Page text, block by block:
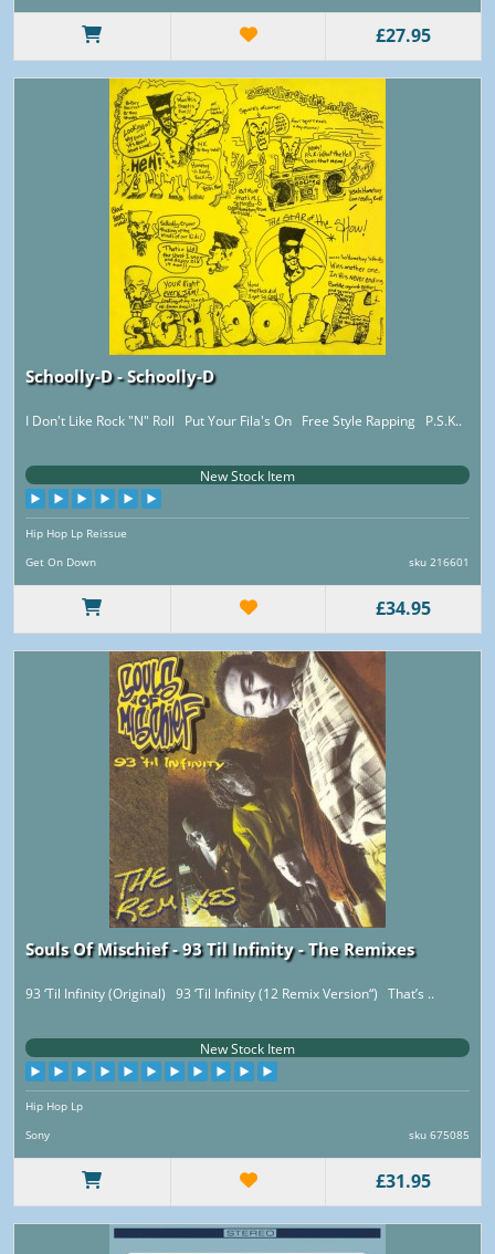
£27.95
Schoolly-D - Schoolly-D
I Don't Like Rock "N" Roll Put Your Fila's On Free Style Rapping P.S.K..
New Stock Item
Hip Hop Lp Reissue
Get On Down
sku 216601
£34.95
Souls Of Mischief - 93 Til Infinity - The Remixes
93 ‘Til Infinity (Original) 93 ‘Til Infinity (12 Remix Version“) That’s ..
New Stock Item
Hip Hop Lp
Sony
sku 675085
£31.95